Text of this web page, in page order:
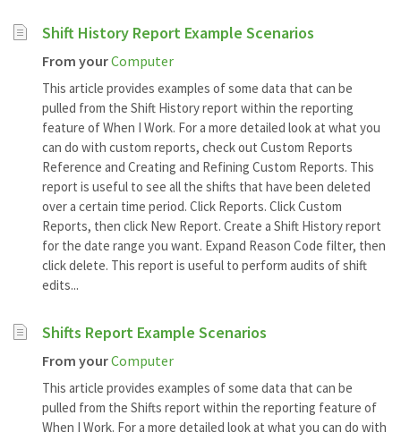
Shift History Report Example Scenarios
From yourComputer
This article provides examples of some data that can be
pulled from the Shift History report within the reporting
feature of When I Work. For a more detailed look at what you
can do with custom reports, check out Custom Reports
Reference and Creating and Refining Custom Reports. This
report is useful to see all the shifts that have been deleted
over a certain time period. Click Reports. Click Custom
Reports, then click New Report. Create a Shift History report
for the date range you want. Expand Reason Code filter, then
click delete. This report is useful to perform audits of shift
edits...
Shifts Report Example Scenarios
From yourComputer
This article provides examples of some data that can be
pulled from the Shifts report within the reporting feature of
When I Work. For a more detailed look at what you can do with